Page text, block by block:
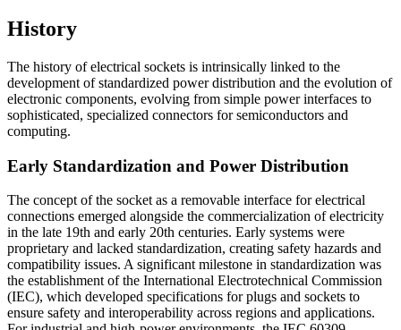
History
The history of electrical sockets is intrinsically linked to the
development of standardized power distribution and the evolution of
electronic components, evolving from simple power interfaces to
sophisticated, specialized connectors for semiconductors and
computing.
Early Standardization and Power Distribution
The concept of the socket as a removable interface for electrical
connections emerged alongside the commercialization of electricity
in the late 19th and early 20th centuries. Early systems were
proprietary and lacked standardization, creating safety hazards and
compatibility issues. A significant milestone in standardization was
the establishment of the International Electrotechnical Commission
(IEC), which developed specifications for plugs and sockets to
ensure safety and interoperability across regions and applications.